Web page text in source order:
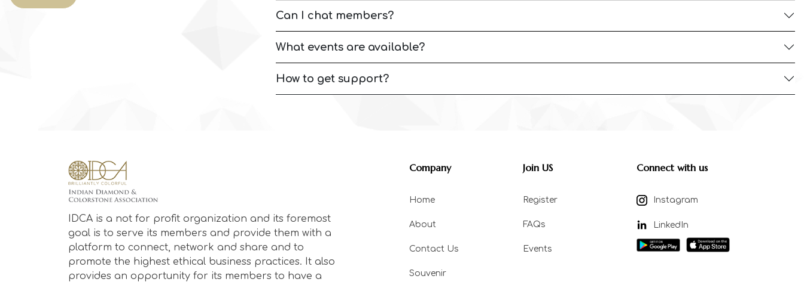
Can I chat members?
What events are available?
How to get support?
IDCA is a not for profit organization and its foremost
goal is to serve its members and provide them with a
platform to connect, network and share and to
promote the highest ethical business practices. It also
provides an opportunity for its members to have a
Company
Home
About
Contact Us
Souvenir
Join US
Register
FAQs
Events
Connect with us
Instagram
LinkedIn